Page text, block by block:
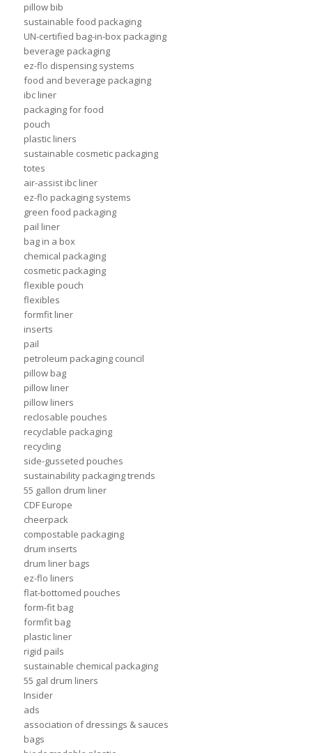
pillow bib
sustainable food packaging
UN-certified bag-in-box packaging
beverage packaging
ez-flo dispensing systems
food and beverage packaging
ibc liner
packaging for food
pouch
plastic liners
sustainable cosmetic packaging
totes
air-assist ibc liner
ez-flo packaging systems
green food packaging
pail liner
bag in a box
chemical packaging
cosmetic packaging
flexible pouch
flexibles
formfit liner
inserts
pail
petroleum packaging council
pillow bag
pillow liner
pillow liners
reclosable pouches
recyclable packaging
recycling
side-gusseted pouches
sustainability packaging trends
55 gallon drum liner
CDF Europe
cheerpack
compostable packaging
drum inserts
drum liner bags
ez-flo liners
flat-bottomed pouches
form-fit bag
formfit bag
plastic liner
rigid pails
sustainable chemical packaging
55 gal drum liners
Insider
ads
association of dressings & sauces
bags